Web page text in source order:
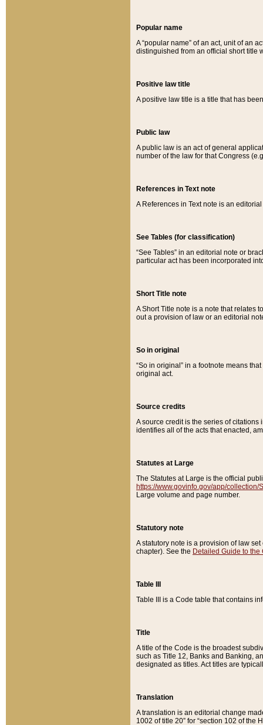
Popular name
A “popular name” of an act, unit of an
distinguished from an official short title
Positive law title
A positive law title is a title that has
Public law
A public law is an act of general
number of the law for that Congress
References in Text note
A References in Text note is an
See Tables (for classification)
“See Tables” in an editorial note or
particular act has been incorporated
Short Title note
A Short Title note is a note that relates
out a provision of law or an editorial
So in original
“So in original” in a footnote means
original act.
Source credits
A source credit is the series of
identifies all of the acts that enacted,
Statutes at Large
The Statutes at Large is the official
https://www.govinfo.gov/app/collection/
Large volume and page number.
Statutory note
A statutory note is a provision of law
chapter). See the Detailed Guide to the
Table III
Table III is a Code table that contains
Title
A title of the Code is the broadest
such as Title 12, Banks and Banking,
designated as titles. Act titles are
Translation
A translation is an editorial change
1002 of title 20” for “section 102 of the